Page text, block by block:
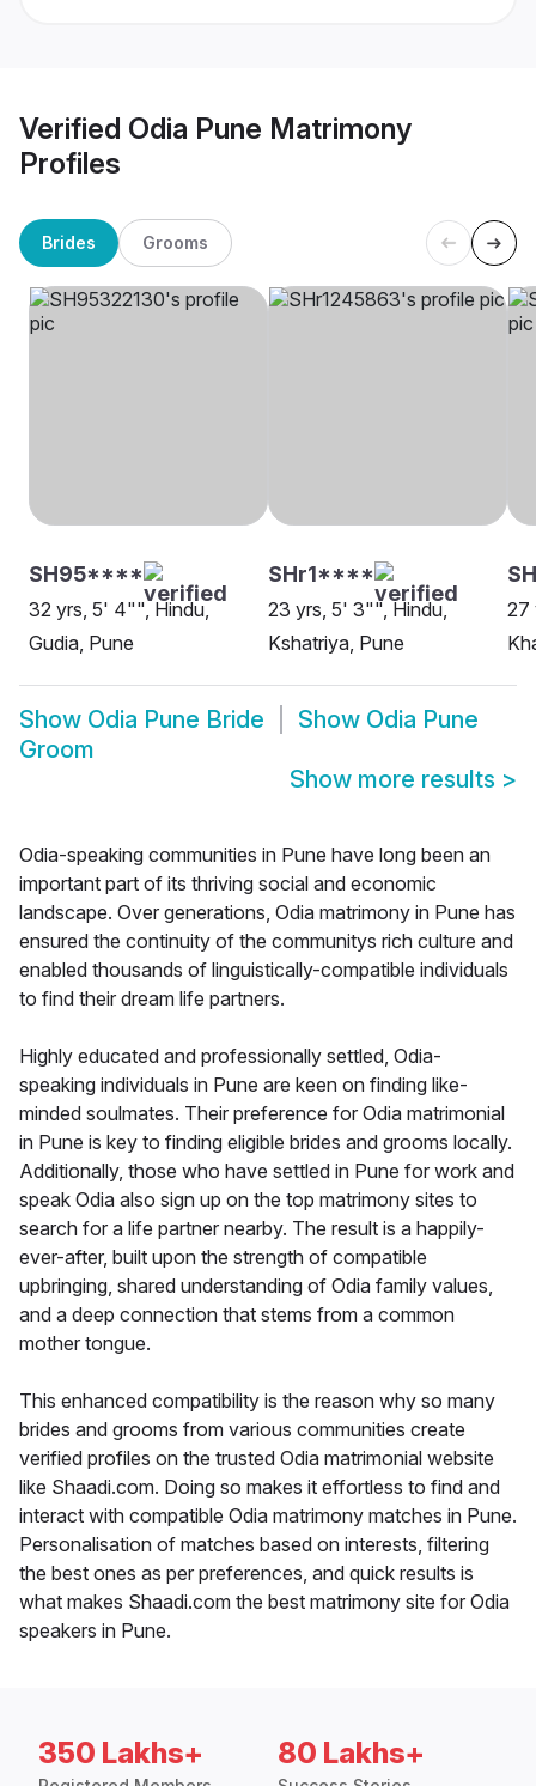
Verified Odia Pune Matrimony
Profiles
Brides Grooms
SH95****
32 yrs, 5' 4"", Hindu,
Gudia, Pune
SHr1****
23 yrs, 5' 3"", Hindu,
Kshatriya, Pune
27
Show Odia Pune Bride Show Odia Pune
Groom
Show more results >
Odia-speaking communities in Pune have long been an
important part of its thriving social and economic
landscape. Over generations, Odia matrimony in Pune has
ensured the continuity of the communitys rich culture and
enabled thousands of linguistically-compatible individuals
to find their dream life partners.
Highly educated and professionally settled, Odia-
speaking individuals in Pune are keen on finding like-
minded soulmates. Their preference for Odia matrimonial
in Pune is key to finding eligible brides and grooms locally.
Additionally, those who have settled in Pune for work and
speak Odia also sign up on the top matrimony sites to
search for a life partner nearby. The result is a happily-
ever-after, built upon the strength of compatible
upbringing, shared understanding of Odia family values,
and a deep connection that stems from a common
mother tongue.
This enhanced compatibility is the reason why so many
brides and grooms from various communities create
verified profiles on the trusted Odia matrimonial website
like Shaadi.com. Doing so makes it effortless to find and
interact with compatible Odia matrimony matches in Pune.
Personalisation of matches based on interests, filtering
the best ones as per preferences, and quick results is
what makes Shaadi.com the best matrimony site for Odia
speakers in Pune.
350 Lakhs+ 80 Lakhs+